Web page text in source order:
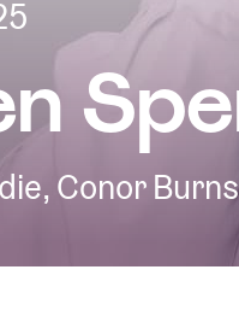
info
Conor Burns